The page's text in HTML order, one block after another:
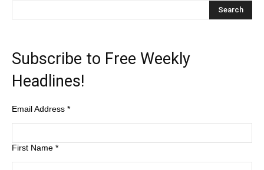
Subscribe to Free Weekly
Headlines!
Email Address *
First Name *